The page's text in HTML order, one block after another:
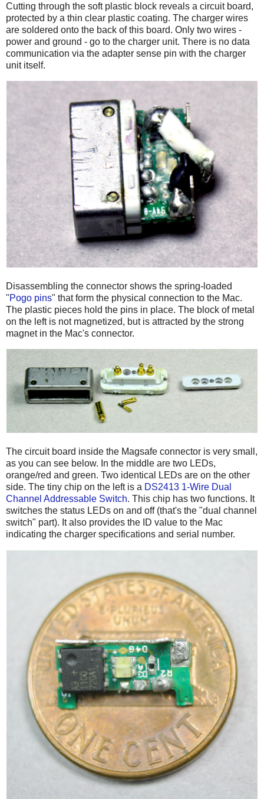
Cutting through the soft plastic block reveals a circuit board,
protected by a thin clear plastic coating. The charger wires
are soldered onto the back of this board. Only two wires -
power and ground - go to the charger unit. There is no data
communication via the adapter sense pin with the charger
unit itself.
Disassembling the connector shows the spring-loaded
"Pogo pins" that form the physical connection to the Mac.
The plastic pieces hold the pins in place. The block of metal
on the left is not magnetized, but is attracted by the strong
magnet in the Mac's connector.
The circuit board inside the Magsafe connector is very small,
as you can see below. In the middle are two LEDs,
orange/red and green. Two identical LEDs are on the other
side. The tiny chip on the left is a DS2413 1-Wire Dual
Channel Addressable Switch. This chip has two functions. It
switches the status LEDs on and off (that's the "dual channel
switch" part). It also provides the ID value to the Mac
indicating the charger specifications and serial number.